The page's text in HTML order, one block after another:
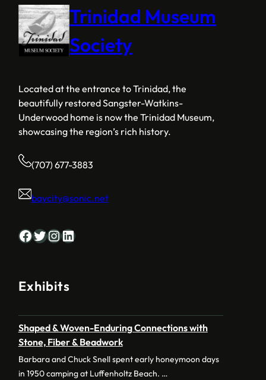
Trinidad Museum
Society
Located at the entrance to Trinidad, the
beautifully restored Sangster-Watkins-
Underwood home is now the Trinidad Museum,
showcasing the region’s rich history.
(707) 677-3883
baycity@sonic.net
Facebook Twitter InstagramLinkedIn
Exhibits
Shaped & Woven-Enduring Connections with
Stone, Fiber & Beadwork
Barbara and Chuck Snell spent early honeymoon days
in 1950 camping at Luffenholtz Beach. …